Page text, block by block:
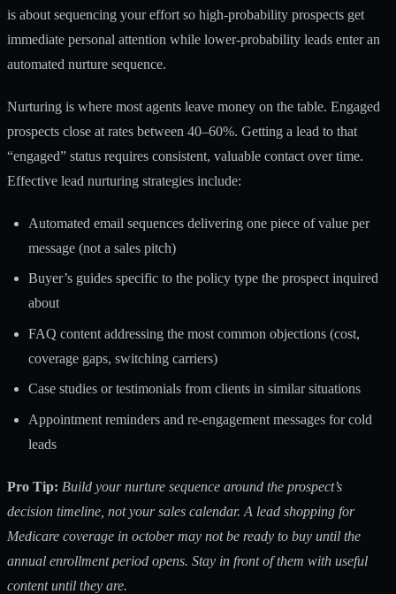
is about sequencing your effort so high-probability prospects get
immediate personal attention while lower-probability leads enter an
automated nurture sequence.
Nurturing is where most agents leave money on the table. Engaged
prospects close at rates between 40–60%. Getting a lead to that
“engaged” status requires consistent, valuable contact over time.
Effective lead nurturing strategies include:
Automated email sequences delivering one piece of value per
message (not a sales pitch)
Buyer’s guides specific to the policy type the prospect inquired
about
FAQ content addressing the most common objections (cost,
coverage gaps, switching carriers)
Case studies or testimonials from clients in similar situations
Appointment reminders and re-engagement messages for cold
leads
Pro Tip: Build your nurture sequence around the prospect’s
decision timeline, not your sales calendar. A lead shopping for
Medicare coverage in october may not be ready to buy until the
annual enrollment period opens. Stay in front of them with useful
content until they are.